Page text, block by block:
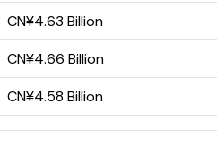
CN¥4.63 Billion
CN¥4.66 Billion
CN¥4.58 Billion